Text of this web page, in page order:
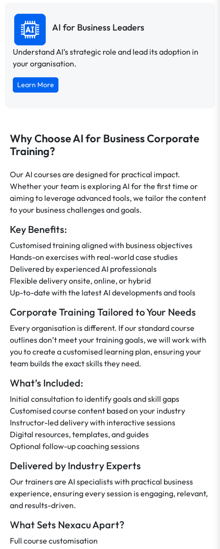
AI for Business Leaders
Understand AI’s strategic role and lead its adoption in
your organisation.
Learn More
Why Choose AI for Business Corporate
Training?
Our AI courses are designed for practical impact.
Whether your team is exploring AI for the first time or
aiming to leverage advanced tools, we tailor the content
to your business challenges and goals.
Key Benefits:
Customised training aligned with business objectives
Hands-on exercises with real-world case studies
Delivered by experienced AI professionals
Flexible delivery onsite, online, or hybrid
Up-to-date with the latest AI developments and tools
Corporate Training Tailored to Your Needs
Every organisation is different. If our standard course
outlines don’t meet your training goals, we will work with
you to create a customised learning plan, ensuring your
team builds the exact skills they need.
What’s Included:
Initial consultation to identify goals and skill gaps
Customised course content based on your industry
Instructor-led delivery with interactive sessions
Digital resources, templates, and guides
Optional follow-up coaching sessions
Delivered by Industry Experts
Our trainers are AI specialists with practical business
experience, ensuring every session is engaging, relevant,
and results-driven.
What Sets Nexacu Apart?
Full course customisation